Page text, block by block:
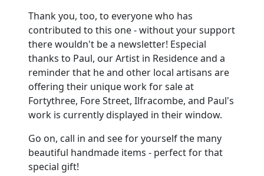
Thank you, too, to everyone who has
contributed to this one - without your support
there wouldn't be a newsletter! Especial
thanks to Paul, our Artist in Residence and a
reminder that he and other local artisans are
offering their unique work for sale at
Fortythree, Fore Street, Ilfracombe, and Paul's
work is currently displayed in their window.
Go on, call in and see for yourself the many
beautiful handmade items - perfect for that
special gift!